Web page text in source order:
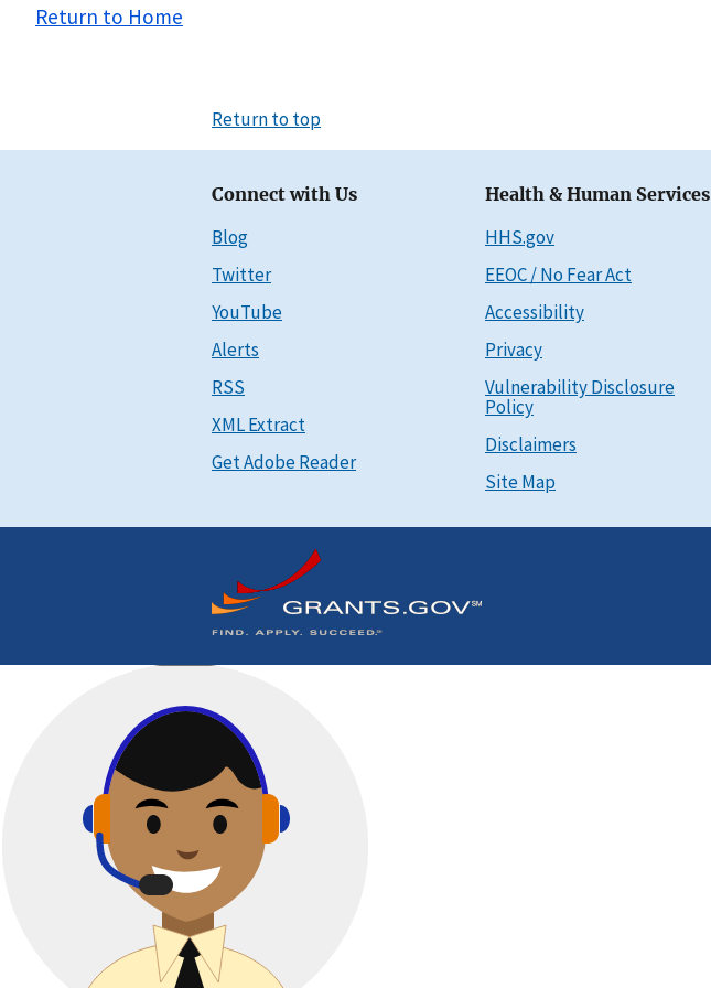
Return to Home
Return to top
Connect with Us
Blog
Twitter
YouTube
Alerts
RSS
XML Extract
Get Adobe Reader
Health & Human Services
HHS.gov
EEOC / No Fear Act
Accessibility
Privacy
Vulnerability Disclosure
Policy
Disclaimers
Site Map